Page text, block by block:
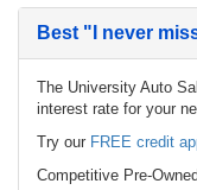
Best "I never
The University Auto
interest rate for your
Try our FREE credit
Competitive Pre-